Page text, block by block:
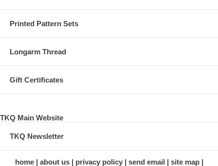
Printed Pattern Sets
Longarm Thread
Gift Certificates
TKQ Main Website
TKQ Newsletter
home about us privacy policy send email
site map